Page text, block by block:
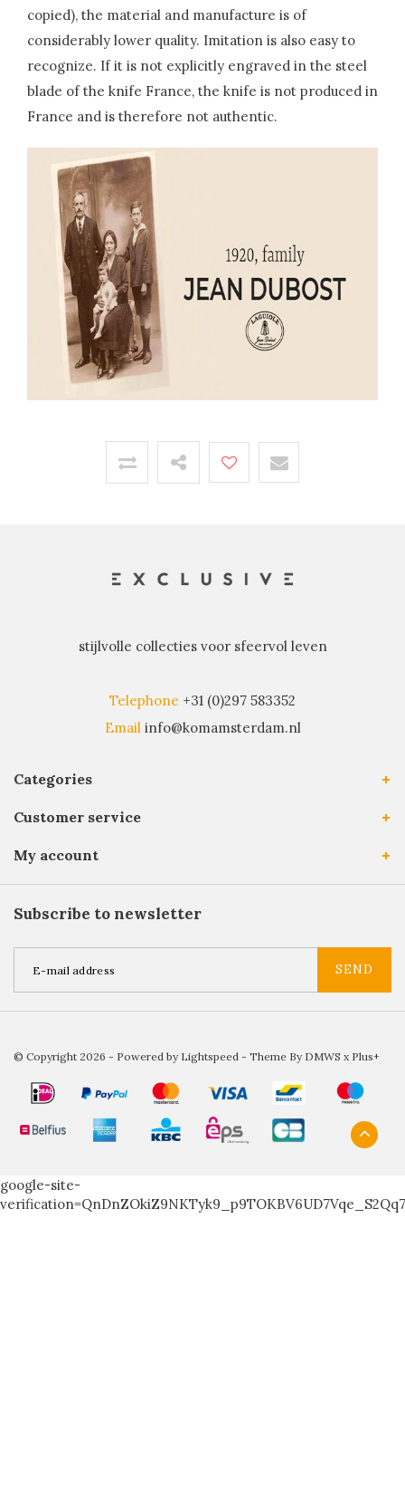
copied), the material and manufacture is of
considerably lower quality. Imitation is also easy to
recognize. If it is not explicitly engraved in the steel
blade of the knife France, the knife is not produced in
France and is therefore not authentic.
stijlvolle collecties voor sfeervol leven
Telephone +31 (0)297 583352
Email info@komamsterdam.nl
Categories
Customer service
My account
Subscribe to newsletter
SEND
© Copyright 2026 - Powered by Lightspeed - Theme By DMWS x Plus+
google-site-